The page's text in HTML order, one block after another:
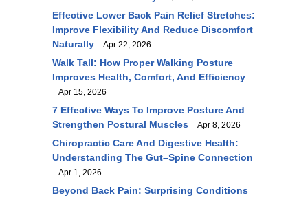
Effective Lower Back Pain Relief Stretches:
Improve Flexibility And Reduce Discomfort
Naturally
Apr 22, 2026
Walk Tall: How Proper Walking Posture
Improves Health, Comfort, And Efficiency
Apr 15, 2026
7 Effective Ways To Improve Posture And
Strengthen Postural Muscles
Apr 8, 2026
Chiropractic Care And Digestive Health:
Understanding The Gut–Spine Connection
Apr 1, 2026
Beyond Back Pain: Surprising Conditions